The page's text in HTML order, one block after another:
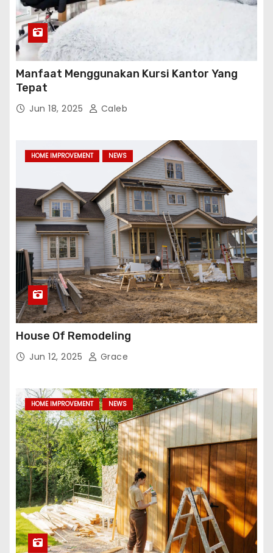
Manfaat Menggunakan Kursi Kantor Yang
Tepat
Jun 18, 2025 Caleb
HOME IMPROVEMENT NEWS
House Of Remodeling
Jun 12, 2025 Grace
HOME IMPROVEMENT NEWS